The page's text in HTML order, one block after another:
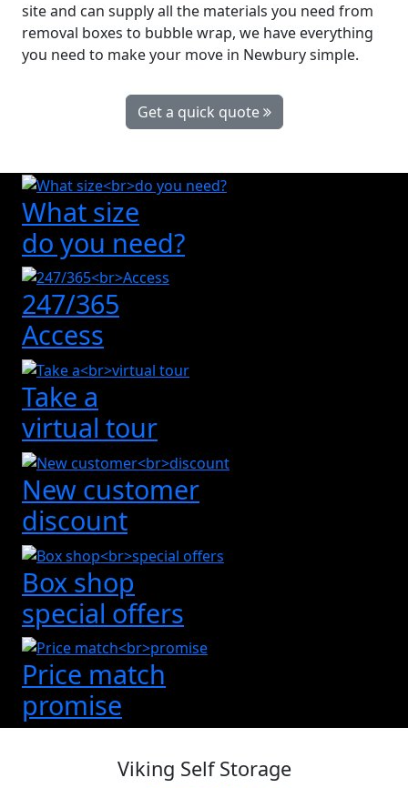
site and can supply all the materials you need from
removal boxes to bubble wrap, we have everything
you need to make your move in Newbury simple.
Get a quick quote
What size
do you need?
247/365
Access
Take a
virtual tour
New customer
discount
Box shop
special offers
Price match
promise
Viking Self Storage